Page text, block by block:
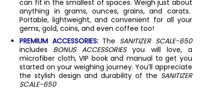
can fit in the smallest of spaces. Weigh just about
anything in grams, ounces, grains, and carats.
Portable, lightweight, and convenient for all your
gems, gold, coins, and even coffee too!
PREMIUM ACCESSORIES:The SANITIZER SCALE-650
includes BONUS ACCESSORIESyou will love, a
microfiber cloth, VIP book and manual to get you
started on your weighing journey. You’ll appreciate
the stylish design and durability of the SANITIZER
SCALE-650